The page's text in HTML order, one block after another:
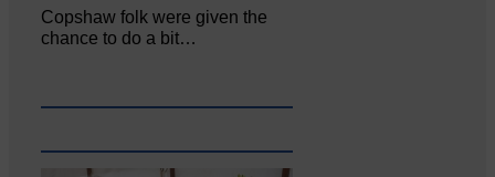
Copshaw folk were given the
chance to do a bit…